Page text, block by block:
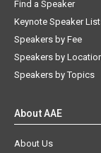
Keynote Speaker Lists
Speakers by Fee
Speakers by Location
Speakers by Topics
About Us
Testimonials